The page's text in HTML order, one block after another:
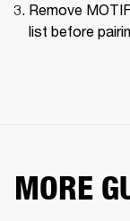
Remove
list before
MORE